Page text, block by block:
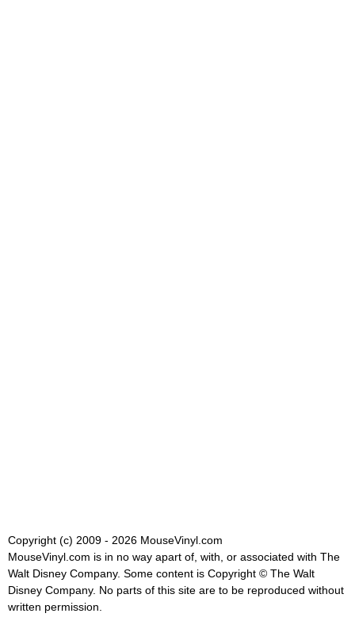
Copyright (c) 2009 - 2026 MouseVinyl.com
MouseVinyl.com is in no way apart of, with, or associated with The
Walt Disney Company. Some content is Copyright © The Walt
Disney Company. No parts of this site are to be reproduced without
written permission.